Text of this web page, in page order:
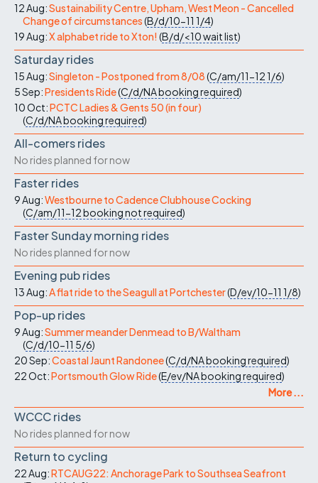
12 Aug:Sustainability Centre, Upham, West Meon - Cancelled
Change of circumstances(B/d/10-11 1/4)
19 Aug:X alphabet ride to Xton! (B/d/<10wait list)
Saturday rides
15 Aug:Singleton - Postponed from 8/08(C/am/11-121/6)
5 Sep:Presidents Ride(C/d/NAbooking required)
10 Oct:PCTC Ladies & Gents 50 (in four)
(C/d/NAbooking required)
All-comers rides
No rides planned for now
Faster rides
9 Aug:Westbourne to Cadence Clubhouse Cocking
(C/am/11-12booking not required)
Faster Sunday morning rides
No rides planned for now
Evening pub rides
13 Aug:A flat ride to the Seagull at Portchester(D/ev/10-11 1/8)
Pop-up rides
9 Aug:Summer meander Denmead to B/Waltham
(C/d/10-11 5/6)
20 Sep:Coastal Jaunt Randonee(C/d/NAbooking required)
22 Oct:Portsmouth Glow Ride(E/ev/NAbooking required)
More ...
WCCC rides
No rides planned for now
Return to cycling
22 Aug:RTCAUG22: Anchorage Park to Southsea Seafront